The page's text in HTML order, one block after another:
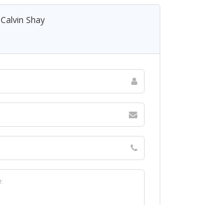
Calvin Shay